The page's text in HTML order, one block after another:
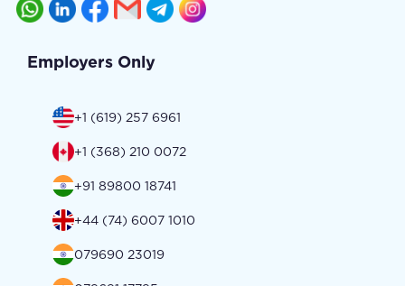
Employers Only
+1 (619) 257 6961
+1 (368) 210 0072
+91 89800 18741
+44 (74) 6007 1010
079690 23019